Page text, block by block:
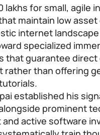
lakhs for small, agile
maintain low asset
internet
specialized
that guarantee
rather than offering
established his
prominent
and active software